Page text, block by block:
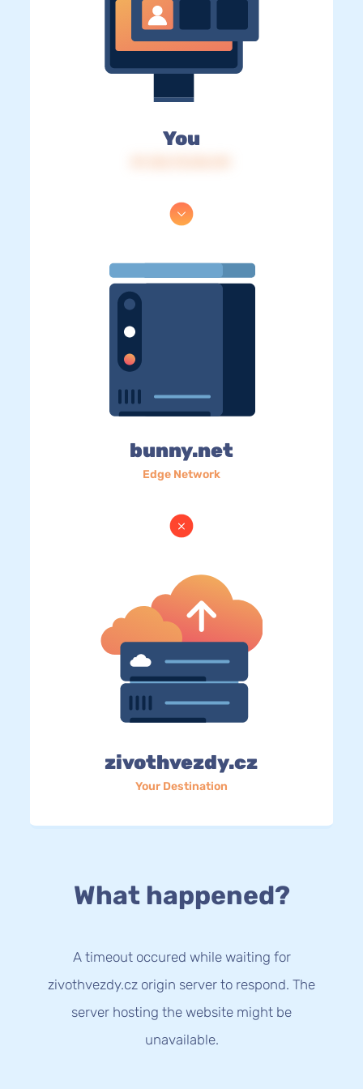
You
bunny.net
Edge Network
zivothvezdy.cz
Your Destination
What happened?
A timeout occured while waiting for
zivothvezdy.cz origin server to respond. The
server hosting the website might be
unavailable.